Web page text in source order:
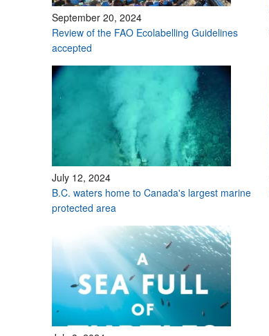
September 20, 2024
Review of the FAO Ecolabelling Guidelines
accepted
July 12, 2024
B.C. waters home to Canada's largest marine
protected area